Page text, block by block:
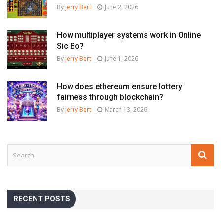
By Jerry Bert June 2, 2026
How multiplayer systems work in Online
Sic Bo?
By Jerry Bert June 1, 2026
How does ethereum ensure lottery
fairness through blockchain?
By Jerry Bert March 13, 2026
RECENT POSTS